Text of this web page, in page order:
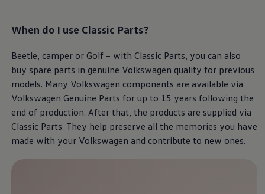
ID. GTX
E-Mobility Tools
Charging & FAQ
Technology
Sustainability
SEAI EV Grant
Electric Vehicle Survey
Range Simulator
Cost Simulator
Vehicle Route Planner
Ohme Home Charging
When do I use Classic Parts?
Beetle, camper or Golf – with ClassicParts, you can also
buy spare parts in genuine Volkswagen quality for previous
models. Many Volkswagen components are available via
Volkswagen Genuine Parts for up to 15 years following the
end of production. After that, the products are supplied via
ClassicParts. They help preserve all the memories you have
made with your Volkswagen and contribute to new ones.